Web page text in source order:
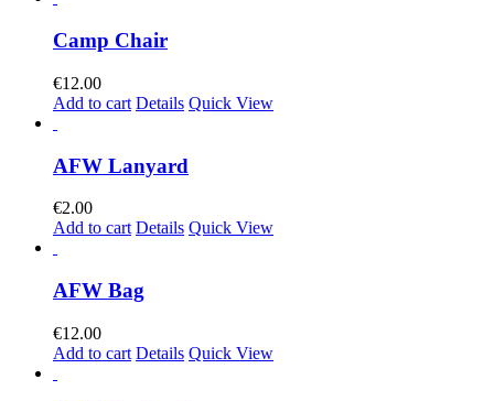
Camp Chair
€12.00
Add to cart Details Quick View
AFW Lanyard
€2.00
Add to cart Details Quick View
AFW Bag
€12.00
Add to cart Details Quick View